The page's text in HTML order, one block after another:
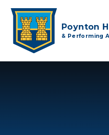
Poynton
& Performing